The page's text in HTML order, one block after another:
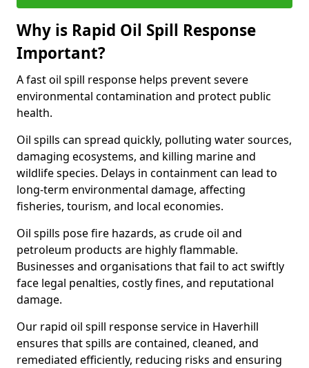
Why is Rapid Oil Spill Response
Important?
A fast oil spill response helps prevent severe
environmental contamination and protect public
health.
Oil spills can spread quickly, polluting water sources,
damaging ecosystems, and killing marine and
wildlife species. Delays in containment can lead to
long-term environmental damage, affecting
fisheries, tourism, and local economies.
Oil spills pose fire hazards, as crude oil and
petroleum products are highly flammable.
Businesses and organisations that fail to act swiftly
face legal penalties, costly fines, and reputational
damage.
Our rapid oil spill response service in Haverhill
ensures that spills are contained, cleaned, and
remediated efficiently, reducing risks and ensuring